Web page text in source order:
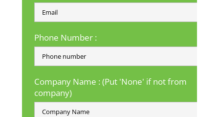
Phone Number :
Company Name : (Put 'None' if not from
company)